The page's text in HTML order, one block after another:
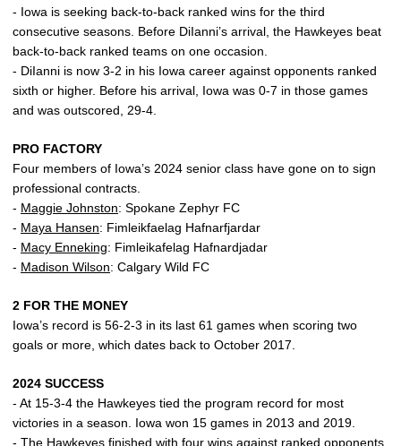
- Iowa is seeking back-to-back ranked wins for the third
consecutive seasons. Before DiIanni’s arrival, the Hawkeyes beat
back-to-back ranked teams on one occasion.
- DiIanni is now 3-2 in his Iowa career against opponents ranked
sixth or higher. Before his arrival, Iowa was 0-7 in those games
and was outscored, 29-4.
PRO FACTORY
Four members of Iowa’s 2024 senior class have gone on to sign
professional contracts.
- Maggie Johnston: Spokane Zephyr FC
- Maya Hansen: Fimleikfaelag Hafnarfjardar
- Macy Enneking: Fimleikafelag Hafnardjadar
- Madison Wilson: Calgary Wild FC
2 FOR THE MONEY
Iowa’s record is 56-2-3 in its last 61 games when scoring two
goals or more, which dates back to October 2017.
2024 SUCCESS
- At 15-3-4 the Hawkeyes tied the program record for most
victories in a season. Iowa won 15 games in 2013 and 2019.
- The Hawkeyes finished with four wins against ranked opponents